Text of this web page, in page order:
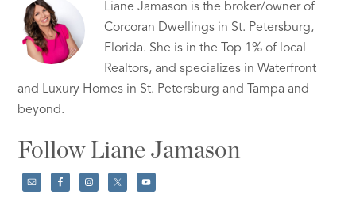
Liane Jamason is the broker/owner of
Corcoran Dwellings in St. Petersburg,
Florida. She is in the Top 1% of local
Realtors, and specializes in Waterfront
and Luxury Homes in St. Petersburg and Tampa and
beyond.
Follow Liane Jamason